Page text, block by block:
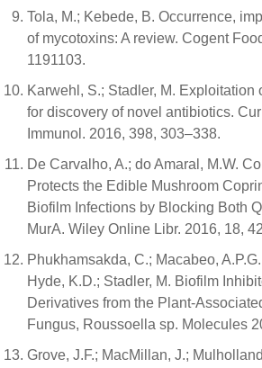
Tola, M.; Kebede, B. Occurrence,
of mycotoxins: A review. Cogent
1191103.
Karwehl, S.; Stadler, M. Exploitation
for discovery of novel antibiotics.
Immunol. 2016, 398, 303–338.
De Carvalho, A.; do Amaral, M.W.
Protects the Edible Mushroom
Biofilm Infections by Blocking Both
MurA. Wiley Online Libr. 2016, 18,
Phukhamsakda, C.; Macabeo,
Hyde, K.D.; Stadler, M. Biofilm
Derivatives from the Plant-
Fungus, Roussoella sp. Molecules
Grove, J.F.; MacMillan, J.;